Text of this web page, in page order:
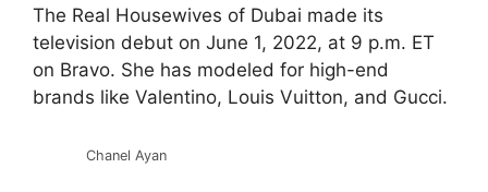
The Real Housewives of Dubai made its
television debut on June 1, 2022, at 9 p.m. ET
on Bravo. She has modeled for high-end
brands like Valentino, Louis Vuitton, and Gucci.
Chanel Ayan